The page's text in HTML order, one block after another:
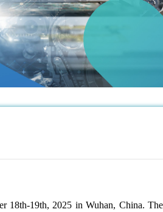
18th-19th, 2025 in Wuhan, China. The